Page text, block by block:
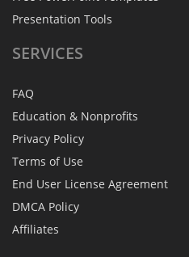
Presentation Tools
SERVICES
FAQ
Education & Nonprofits
Privacy Policy
Terms of Use
End User License Agreement
DMCA Policy
Affiliates